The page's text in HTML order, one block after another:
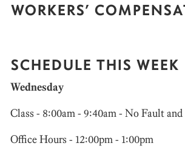
WORKERS’
SCHEDULE THIS WEEK
Wednesday
Class - 8:00am - 9:40am - No Fault and
Office Hours - 12:00pm - 1:00pm